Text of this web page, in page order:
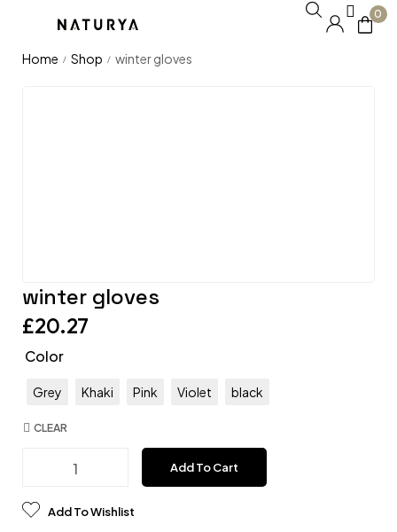
0
Home / Shop / winter gloves
winter gloves
£20.27
Color
Grey Khaki Pink Violet black
CLEAR
Add To Cart
Add To Wishlist